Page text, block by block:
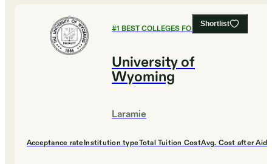
Shortlist
#1 BEST COLLEGES FOR HISTORY
University of
Wyoming
Laramie
Acceptance rateInstitution typeTotal Tuition CostAvg. Cost after Aid